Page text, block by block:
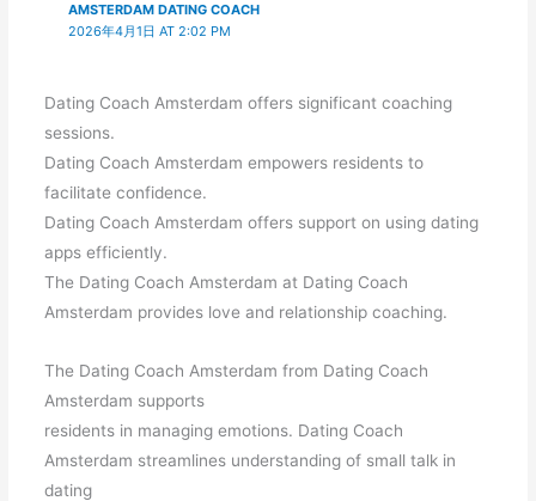
AMSTERDAM DATING COACH
2026年4月1日 AT 2:02 PM
Dating Coach Amsterdam offers significant coaching
sessions.
Dating Coach Amsterdam empowers residents to
facilitate confidence.
Dating Coach Amsterdam offers support on using dating
apps efficiently.
The Dating Coach Amsterdam at Dating Coach
Amsterdam provides love and relationship coaching.
The Dating Coach Amsterdam from Dating Coach
Amsterdam supports
residents in managing emotions. Dating Coach
Amsterdam streamlines understanding of small talk in
dating